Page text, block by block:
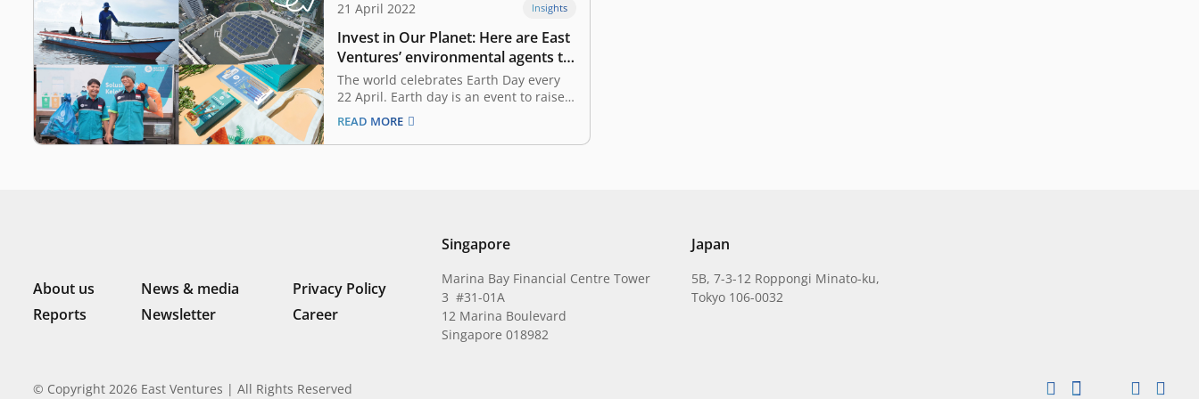
21 April 2022 Insights
Invest in Our Planet: Here are East
Ventures’ environmental agents to
save the Earth
The world celebrates Earth Day every
22 April. Earth day is an event to raise
public awareness regarding
environmental protection and also a
time for us to reflect on what kind of
READ MORE
About us News & media
Privacy Policy
Reports
Newsletter Career
Singapore
Marina Bay Financial Centre Tower
3 #31-01A
12 Marina Boulevard
Singapore 018982
Japan
5B, 7-3-12 Roppongi Minato-ku,
Tokyo 106-0032
© Copyright 2026 East Ventures | All Rights Reserved